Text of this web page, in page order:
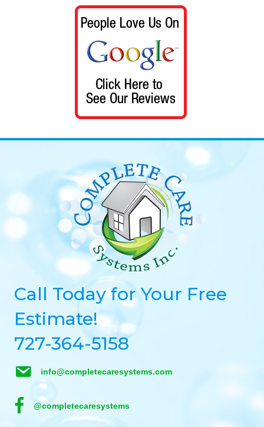
Call Today for Your Free
Estimate!
727-364-5158
info@completecaresystems.com
@completecaresystems